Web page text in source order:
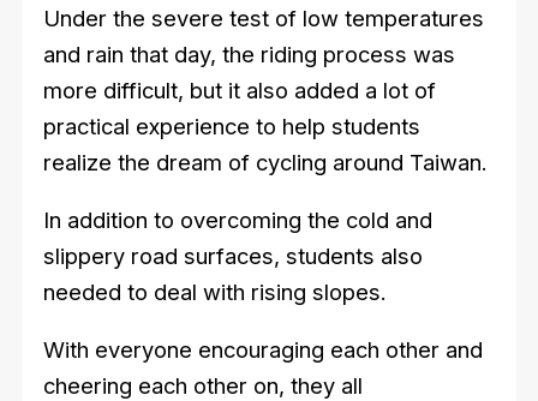
Under the severe test of low temperatures
and rain that day, the riding process was
more difficult, but it also added a lot of
practical experience to help students
realize the dream of cycling around Taiwan.
In addition to overcoming the cold and
slippery road surfaces, students also
needed to deal with rising slopes.
With everyone encouraging each other and
cheering each other on, they all